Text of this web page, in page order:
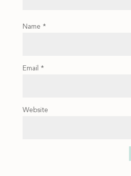
Name *
Email *
Website